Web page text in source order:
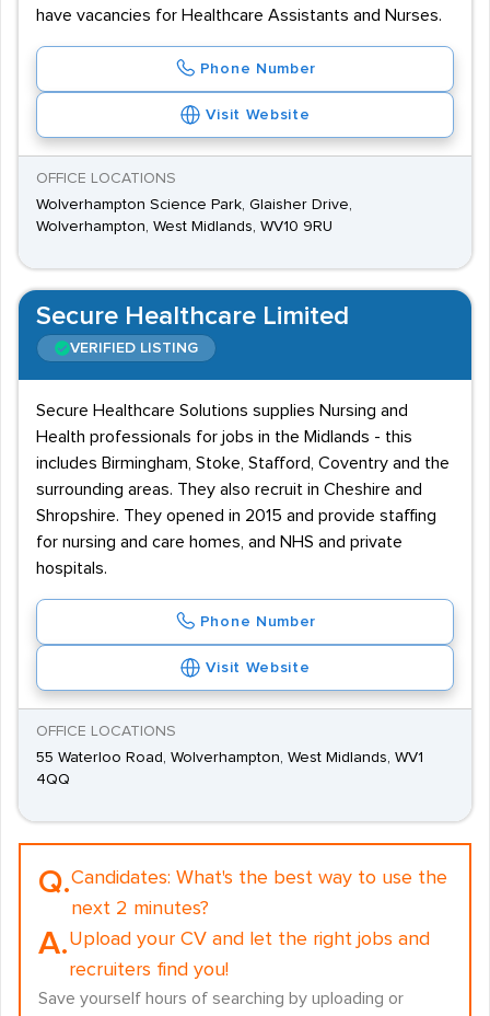
have vacancies for Healthcare Assistants and Nurses.
Phone Number
Visit Website
OFFICE LOCATIONS
Wolverhampton Science Park, Glaisher Drive,
Wolverhampton, West Midlands, WV10 9RU
Secure Healthcare Limited
VERIFIED LISTING
Secure Healthcare Solutions supplies Nursing and
Health professionals for jobs in the Midlands - this
includes Birmingham, Stoke, Stafford, Coventry and the
surrounding areas. They also recruit in Cheshire and
Shropshire. They opened in 2015 and provide staffing
for nursing and care homes, and NHS and private
hospitals.
Phone Number
Visit Website
OFFICE LOCATIONS
55 Waterloo Road, Wolverhampton, West Midlands, WV1
4QQ
Q.Candidates: What's the best way to use the
next 2 minutes?
A.Upload your CV and let the right jobs and
recruiters find you!
Save yourself hours of searching by uploading or